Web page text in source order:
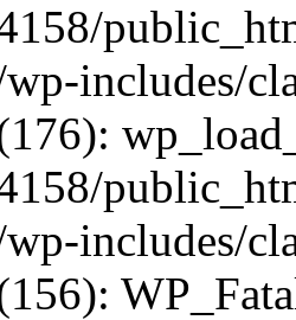
includes/
includes/